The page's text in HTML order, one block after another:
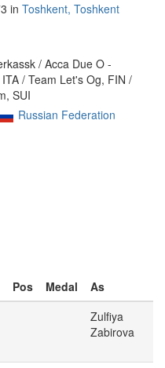
in Toshkent, Toshkent
/ Acca Due O -
/ Team Let's Og, FIN /
SUI
Russian Federation
Pos Medal
As
Zulfiya
Zabirova